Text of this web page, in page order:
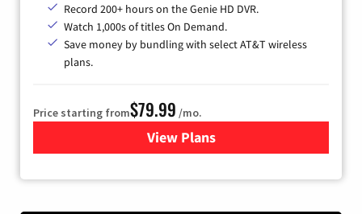
Record 200+ hours on the Genie HD DVR.
Watch 1,000s of titles On Demand.
Save money by bundling with select AT&T wireless
plans.
Price starting from$79.99 /mo.
View Plansfor DIRECTV